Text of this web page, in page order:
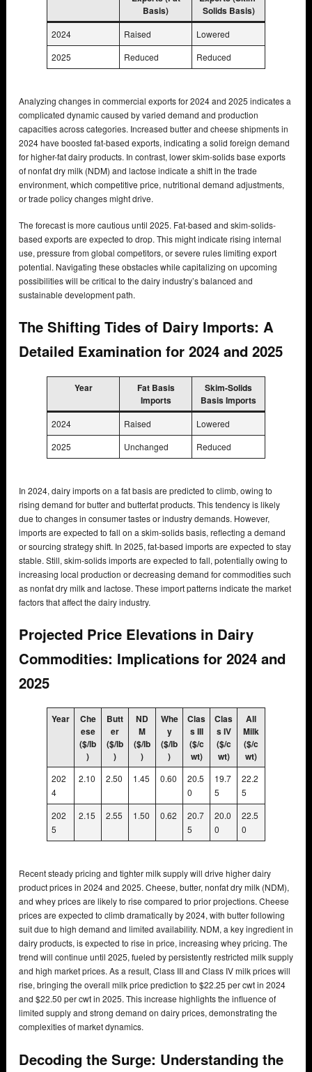
Basis)
Solids Basis)
2024 Raised
Lowered
2025
Reduced Reduced
Analyzing changes in commercial exports for 2024 and 2025 indicates a
complicated dynamic caused by varied demand and production
capacities across categories. Increased butter and cheese shipments in
2024 have boosted fat-based exports, indicating a solid foreign demand
for higher-fat dairy products. In contrast, lower skim-solids base exports
of nonfat dry milk (NDM) and lactose indicate a shift in the trade
environment, which competitive price, nutritional demand adjustments,
or trade policy changes might drive.
The forecast is more cautious until 2025. Fat-based and skim-solids-
based exports are expected to drop. This might indicate rising internal
use, pressure from global competitors, or severe rules limiting export
potential. Navigating these obstacles while capitalizing on upcoming
possibilities will be critical to the dairy industry’s balanced and
sustainable development path.
The Shifting Tides of Dairy Imports: A
Detailed Examination for 2024 and 2025
Year
Fat Basis
Imports
Skim-Solids
Basis Imports
2024 Raised
Lowered
2025
Unchanged Reduced
In 2024, dairy imports on a fat basis are predicted to climb, owing to
rising demand for butter and butterfat products. This tendency is likely
due to changes in consumer tastes or industry demands. However,
imports are expected to fall on a skim-solids basis, reflecting a demand
or sourcing strategy shift. In 2025, fat-based imports are expected to stay
stable. Still, skim-solids imports are expected to fall, potentially owing to
increasing local production or decreasing demand for commodities such
as nonfat dry milk and lactose. These import patterns indicate the market
factors that affect the dairy industry.
Projected Price Elevations in Dairy
Commodities: Implications for 2024 and
2025
Year
Che
ese
($/lb
)
Butt
er
($/lb
)
ND
M
($/lb
)
Whe
y
($/lb
)
Clas
s III
($/c
wt)
Clas
s IV
($/c
wt)
All
Milk
($/c
wt)
202
4
2.10 2.50 1.45 0.60
20.5
0
19.7
5
22.2
5
202
5
2.15 2.55 1.50 0.62
20.7
5
20.0
0
22.5
0
Recent steady pricing and tighter milk supply will drive higher dairy
product prices in 2024 and 2025. Cheese, butter, nonfat dry milk (NDM),
and whey prices are likely to rise compared to prior projections. Cheese
prices are expected to climb dramatically by 2024, with butter following
suit due to high demand and limited availability. NDM, a key ingredient in
dairy products, is expected to rise in price, increasing whey pricing. The
trend will continue until 2025, fueled by persistently restricted milk supply
and high market prices. As a result, Class III and Class IV milk prices will
rise, bringing the overall milk price prediction to $22.25 per cwt in 2024
and $22.50 per cwt in 2025. This increase highlights the influence of
limited supply and strong demand on dairy prices, demonstrating the
complexities of market dynamics.
Decoding the Surge: Understanding the